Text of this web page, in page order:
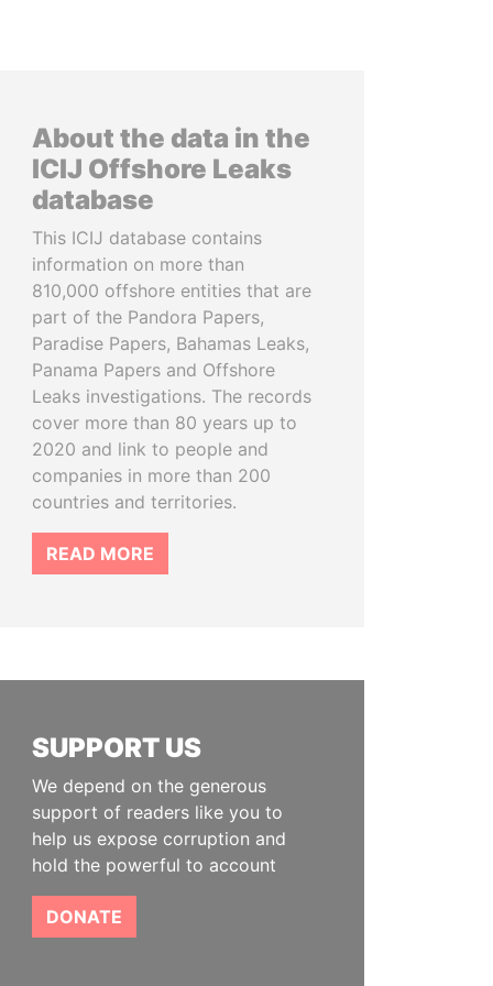
About the data in the
ICIJ Offshore Leaks
database
This ICIJ database contains
information on more than
810,000 offshore entities that are
part of the Pandora Papers,
Paradise Papers, Bahamas Leaks,
Panama Papers and Offshore
Leaks investigations. The records
cover more than 80 years up to
2020 and link to people and
companies in more than 200
countries and territories.
READ MORE
SUPPORT US
We depend on the generous
support of readers like you to
help us expose corruption and
hold the powerful to account
DONATE